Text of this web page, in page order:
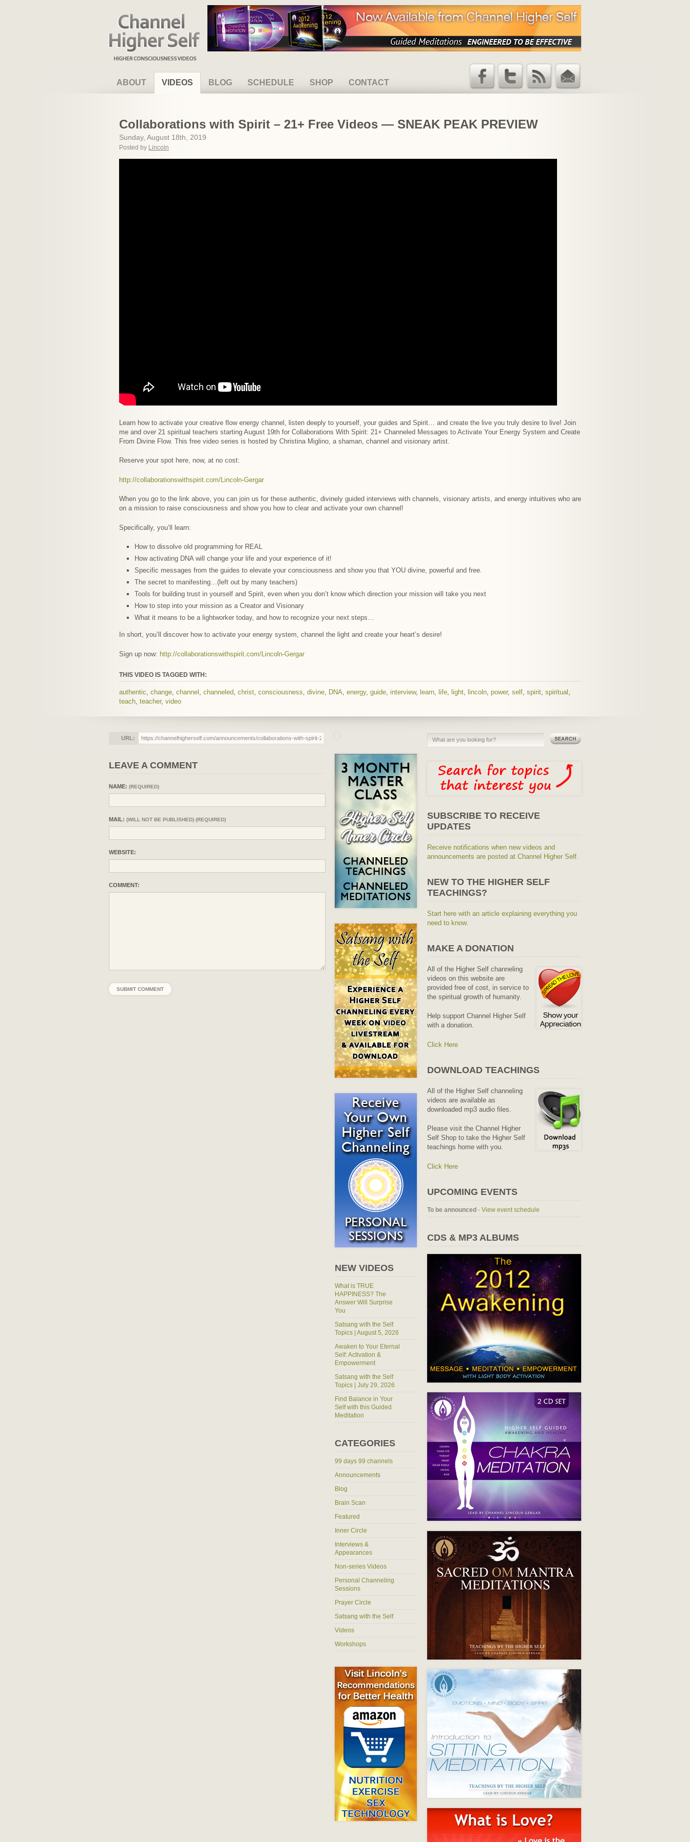
Channel Higher Self
ABOUT VIDEOS BLOG SCHEDULE SHOP CONTACT
Email
RSS Feed
Twitter
Facebook
Collaborations with Spirit – 21+ Free Videos — SNEAK PEAK PREVIEW
Sunday, August 18th, 2019
Posted by Lincoln
Learn how to activate your creative flow energy channel, listen deeply to yourself, your guides and Spirit… and create the live you truly desire to live! Join
me and over 21 spiritual teachers starting August 19th for Collaborations With Spirit: 21+ Channeled Messages to Activate Your Energy System and Create
From Divine Flow. This free video series is hosted by Christina Miglino, a shaman, channel and visionary artist.
Reserve your spot here, now, at no cost:
http://collaborationswithspirit.com/Lincoln-Gergar
When you go to the link above, you can join us for these authentic, divinely guided interviews with channels, visionary artists, and energy intuitives who are
on a mission to raise consciousness and show you how to clear and activate your own channel!
Specifically, you’ll learn:
How to dissolve old programming for REAL
How activating DNA will change your life and your experience of it!
Specific messages from the guides to elevate your consciousness and show you that YOU divine, powerful and free.
The secret to manifesting…(left out by many teachers)
Tools for building trust in yourself and Spirit, even when you don’t know which direction your mission will take you next
How to step into your mission as a Creator and Visionary
What it means to be a lightworker today, and how to recognize your next steps…
In short, you’ll discover how to activate your energy system, channel the light and create your heart’s desire!
Sign up now: http://collaborationswithspirit.com/Lincoln-Gergar
THIS VIDEO IS TAGGED WITH:
authentic change channel channeled christ consciousness divine DNA energy, guide interview, learn life light lincoln power, self spirit spiritual
teach teacher, video
URL:
LEAVE A COMMENT
NAME: (REQUIRED)
MAIL: (WILL NOT BE PUBLISHED) (REQUIRED)
WEBSITE:
COMMENT:
NEW VIDEOS
What is TRUE
HAPPINESS? The
Answer Will Surprise
You
Satsang with the Self
Topics | August 5, 2026
Awaken to Your Eternal
Self: Activation &
Empowerment
Satsang with the Self
Topics | July 29, 2026
Find Balance in Your
Self with this Guided
Meditation
CATEGORIES
99 days 99 channels
Announcements
Blog
Brain Scan
Featured
Inner Circle
Interviews &
Appearances
Non-series Videos
Personal Channeling
Sessions
Prayer Circle
Satsang with the Self
Videos
Workshops
SUBSCRIBE TO RECEIVE
UPDATES
Receive notifications when new videos and
announcements are posted at Channel Higher Self.
NEW TO THE HIGHER SELF
TEACHINGS?
Start here with an article explaining everything you
need to know.
MAKE A DONATION
All of the Higher Self channeling
videos on this website are
provided free of cost, in service to
the spiritual growth of humanity.
Help support Channel Higher Self
with a donation.
Click Here
DOWNLOAD TEACHINGS
All of the Higher Self channeling
videos are available as
downloaded mp3 audio files.
Please visit the Channel Higher
Self Shop to take the Higher Self
teachings home with you.
Click Here
UPCOMING EVENTS
To be announced - View event schedule
CDS & MP3 ALBUMS